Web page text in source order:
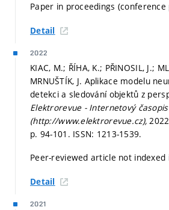
Paper in proceedings (conference
Detail
2022
KIAC, M.; ŘÍHA, K.; PŘINOSIL, J.;
MRNUŠTÍK, J. Aplikace modelu
detekci a sledování objektů z
Elektrorevue - Internetový časopis
(http://www.elektrorevue.cz),
p. 94-101. ISSN: 1213-1539.
Peer-reviewed article not indexed
Detail
2021